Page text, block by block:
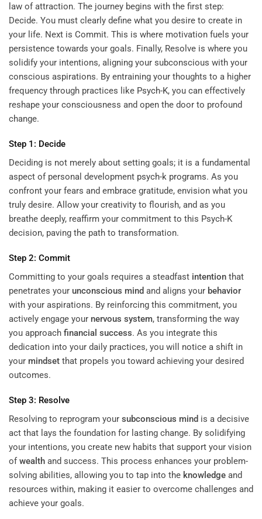
law of attraction. The journey begins with the first step:
Decide. You must clearly define what you desire to create in
your life. Next is Commit. This is where motivation fuels your
persistence towards your goals. Finally, Resolve is where you
solidify your intentions, aligning your subconscious with your
conscious aspirations. By entraining your thoughts to a higher
frequency through practices like Psych-K, you can effectively
reshape your consciousness and open the door to profound
change.
Step 1: Decide
Deciding is not merely about setting goals; it is a fundamental
aspect of personal development psych-k programs. As you
confront your fears and embrace gratitude, envision what you
truly desire. Allow your creativity to flourish, and as you
breathe deeply, reaffirm your commitment to this Psych-K
decision, paving the path to transformation.
Step 2: Commit
Committing to your goals requires a steadfast intention that
penetrates your unconscious mind and aligns your behavior
with your aspirations. By reinforcing this commitment, you
actively engage your nervous system, transforming the way
you approach financial success. As you integrate this
dedication into your daily practices, you will notice a shift in
your mindset that propels you toward achieving your desired
outcomes.
Step 3: Resolve
Resolving to reprogram your subconscious mind is a decisive
act that lays the foundation for lasting change. By solidifying
your intentions, you create new habits that support your vision
ofwealth and success. This process enhances your problem-
solving abilities, allowing you to tap into the knowledge and
resources within, making it easier to overcome challenges and
achieve your goals.